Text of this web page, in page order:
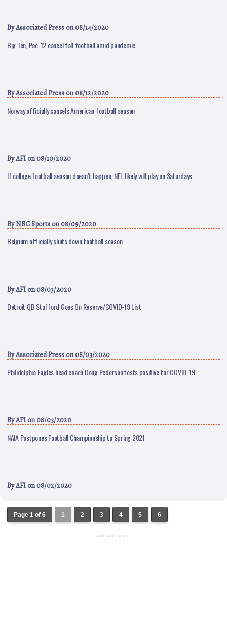
ByAssociated Press on 08/14/2020
Big Ten, Pac-12 cancel fall football amid pandemic
ByAssociated Press on 08/12/2020
Norway officially cancels American football season
ByAFI on 08/10/2020
If college football season doesn’t happen, NFL likely will play on Saturdays
ByNBC Sports on 08/09/2020
Belgium officially shuts down football season
ByAFI on 08/03/2020
Detroit QB Stafford Goes On Reserve/COVID-19 List
ByAssociated Press on 08/03/2020
Philidelphia Eagles head coach Doug Pederson tests positive for COVID-19
ByAFI on 08/03/2020
NAIA Postpones Football Championship to Spring 2021
ByAFI on 08/02/2020
Page 1 of 6 1 2 3 4 5 6
ADVERTISEMENT